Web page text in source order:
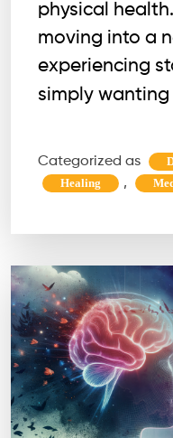
physical
moving into a
experiencing
simply
Categorized as
Healing ,